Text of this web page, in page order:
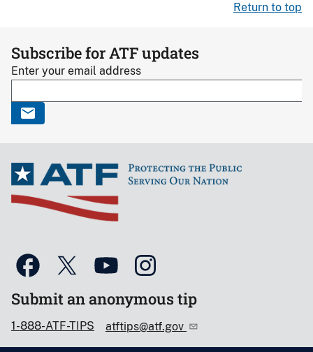
Return to top
Subscribe for ATF updates
Enter your email address
Submit an anonymous tip
1-888-ATF-TIPS atftips@atf.gov